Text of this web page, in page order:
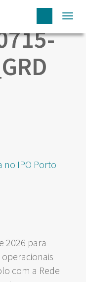
no IPO Porto
2026 para
com a Rede